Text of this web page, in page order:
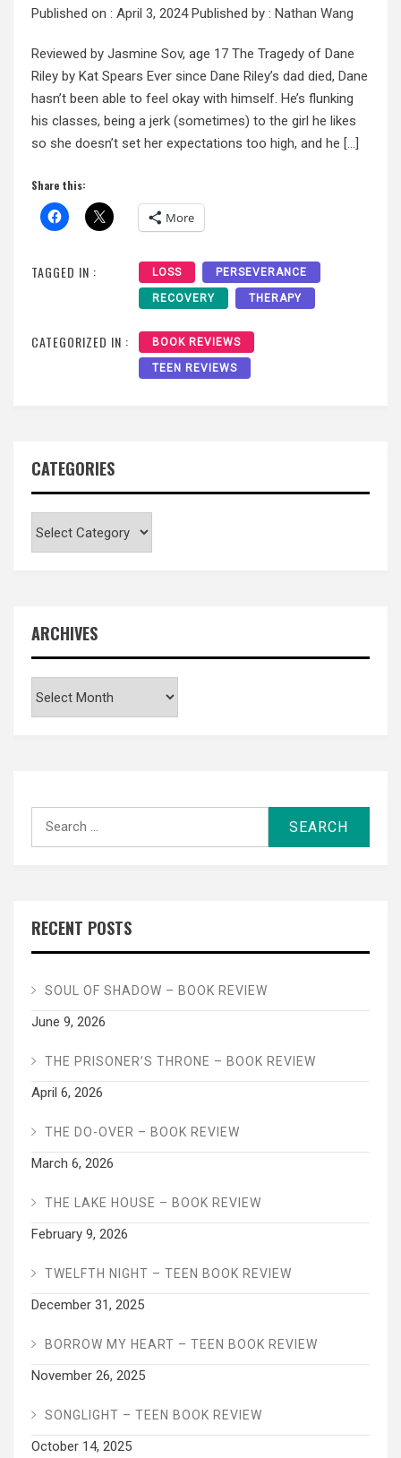
Published on : April 3, 2024Published by : Nathan Wang
Reviewed by Jasmine Sov, age 17 The Tragedy of Dane
Riley by Kat Spears Ever since Dane Riley’s dad died, Dane
hasn’t been able to feel okay with himself. He’s flunking
his classes, being a jerk (sometimes) to the girl he likes
so she doesn’t set her expectations too high, and he […]
Share this:
More
TAGGED IN : LOSS PERSEVERANCE
RECOVERY THERAPY
CATEGORIZED IN : BOOK REVIEWS
TEEN REVIEWS
CATEGORIES
ARCHIVES
RECENT POSTS
SOUL OF SHADOW – BOOK REVIEW
June 9, 2026
THE PRISONER’S THRONE – BOOK REVIEW
April 6, 2026
THE DO-OVER – BOOK REVIEW
March 6, 2026
THE LAKE HOUSE – BOOK REVIEW
February 9, 2026
TWELFTH NIGHT – TEEN BOOK REVIEW
December 31, 2025
BORROW MY HEART – TEEN BOOK REVIEW
November 26, 2025
SONGLIGHT – TEEN BOOK REVIEW
October 14, 2025